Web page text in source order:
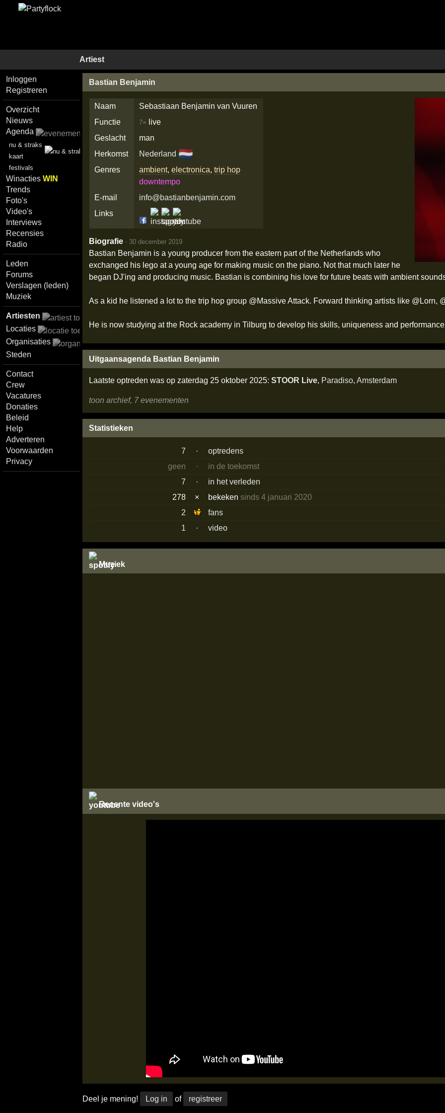
Artiest
Inloggen
Registreren
Overzicht
Nieuws
Agenda
nu & straks
kaart
festivals
WinactiesWIN
Trends
Foto's
Video's
Interviews
Recensies
Radio
Leden
Forums
Verslagen (leden)
Muziek
Artiesten
Locaties
Organisaties
Steden
Contact
Crew
Vacatures
Donaties
Beleid
Help
Adverteren
Voorwaarden
Privacy
Bastian Benjamin
Naam
Sebastiaan Benjamin van Vuuren
Functie
7×
live
Geslacht
man
Herkomst
Nederland 🇳🇱
Genres ambient,electronica,trip hop
downtempo
E-mail
info@bastianbenjamin.com
Links
Biografie · 30 december 2019
Bastian Benjamin is a young producer from the eastern part of the Netherlands who
exchanged his lego at a young age for making music on the piano. Not that much later he
began DJ'ing and producing music. Bastian is combining his love for future beats with ambient
As a kid he listened a lot to the trip hop group @Massive Attack. Forward thinking artists like @Lorn,
He is now studying at the Rock academy in Tilburg to develop his skills, uniqueness and
Uitgaansagenda Bastian Benjamin
Laatste optreden was op zaterdag 25 oktober 2025: STOOR Live, Paradiso, Amsterdam
toon archief, 7 evenementen
Statistieken
7 ·
optredens
geen
·
in de toekomst
7
·
in het verleden
278
× bekekensinds 4 januari 2020
2
fans
1
· video
Muziek
Recente video's
Deel je mening! Log in of registreer